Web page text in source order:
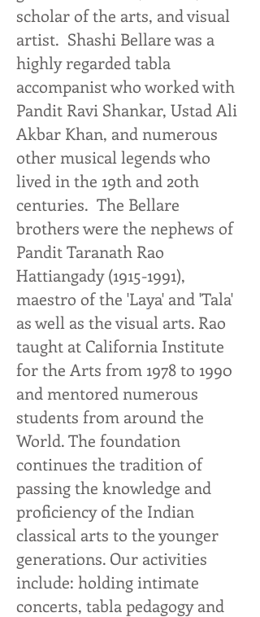
scholar of the arts, and visual
artist. Shashi Bellare was a
highly regarded tabla
accompanist who worked with
Pandit Ravi Shankar, Ustad Ali
Akbar Khan, and numerous
other musical legends who
lived in the 19th and 20th
centuries. The Bellare
brothers were the nephews of
Pandit Taranath Rao
Hattiangady(1915-1991),
maestro of the 'Laya' and 'Tala'
as well as the visual arts. Rao
taught at California Institute
for the Arts from 1978 to 1990
and mentored numerous
students from around the
World. The foundation
continues the tradition of
passing the knowledge and
proficiency of the Indian
classical arts to the younger
generations. Our activities
include: holding intimate
concerts, tabla pedagogy and